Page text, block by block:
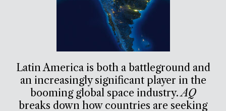
Latin America is both a battleground and
an increasingly significant player in the
booming global space industry.AQ
breaks down how countries are seeking